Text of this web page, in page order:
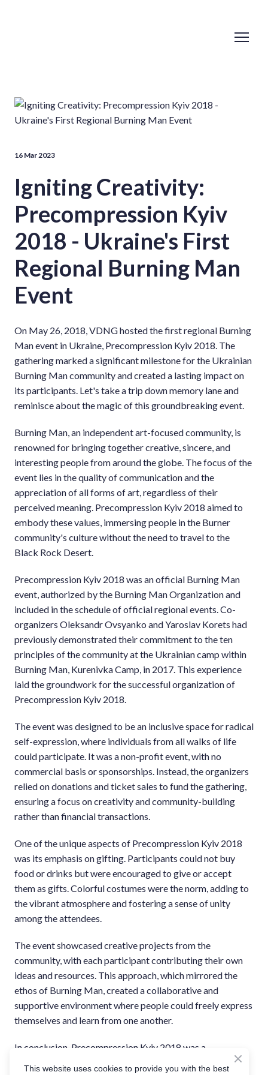
16 Mar 2023
Igniting Creativity:
Precompression Kyiv
2018 - Ukraine's First
Regional Burning Man
Event
On May 26, 2018, VDNG hosted the first regional Burning
Man event in Ukraine, Precompression Kyiv 2018. The
gathering marked a significant milestone for the Ukrainian
Burning Man community and created a lasting impact on
its participants. Let's take a trip down memory lane and
reminisce about the magic of this groundbreaking event.
Burning Man, an independent art-focused community, is
renowned for bringing together creative, sincere, and
interesting people from around the globe. The focus of the
event lies in the quality of communication and the
appreciation of all forms of art, regardless of their
perceived meaning. Precompression Kyiv 2018 aimed to
embody these values, immersing people in the Burner
community's culture without the need to travel to the
Black Rock Desert.
Precompression Kyiv 2018 was an official Burning Man
event, authorized by the Burning Man Organization and
included in the schedule of official regional events. Co-
organizers Oleksandr Ovsyanko and Yaroslav Korets had
previously demonstrated their commitment to the ten
principles of the community at the Ukrainian camp within
Burning Man, Kurenivka Camp, in 2017. This experience
laid the groundwork for the successful organization of
Precompression Kyiv 2018.
The event was designed to be an inclusive space for radical
self-expression, where individuals from all walks of life
could participate. It was a non-profit event, with no
commercial basis or sponsorships. Instead, the organizers
relied on donations and ticket sales to fund the gathering,
ensuring a focus on creativity and community-building
rather than financial transactions.
One of the unique aspects of Precompression Kyiv 2018
was its emphasis on gifting. Participants could not buy
food or drinks but were encouraged to give or accept
them as gifts. Colorful costumes were the norm, adding to
the vibrant atmosphere and fostering a sense of unity
among the attendees.
The event showcased creative projects from the
community, with each participant contributing their own
ideas and resources. This approach, which mirrored the
ethos of Burning Man, created a collaborative and
supportive environment where people could freely express
themselves and learn from one another.
In conclusion, Precompression Kyiv 2018 was a
This website uses cookies to provide you with the best